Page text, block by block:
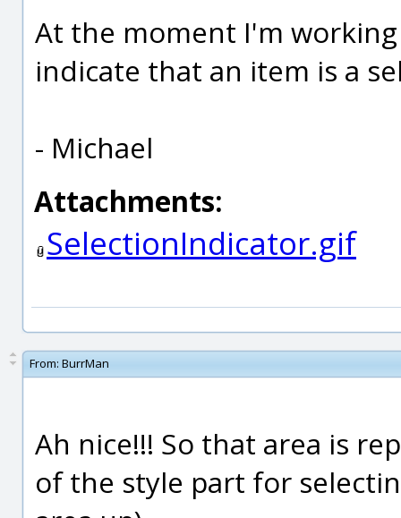
At the moment I'm
indicate that an item is a
- Michael
Attachments:
SelectionIndicator.gif
From: BurrMan
Ah nice!!! So that area is
of the style part for